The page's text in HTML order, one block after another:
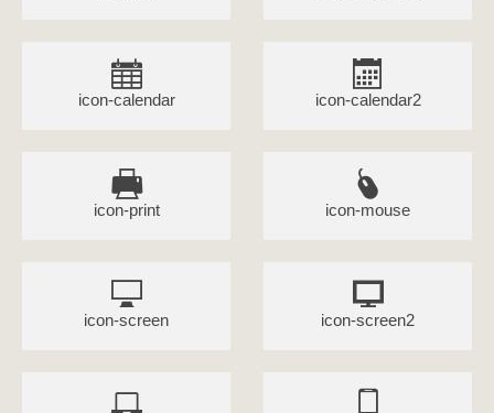
icon-calendar icon-calendar2
icon-print icon-mouse
icon-screen icon-screen2